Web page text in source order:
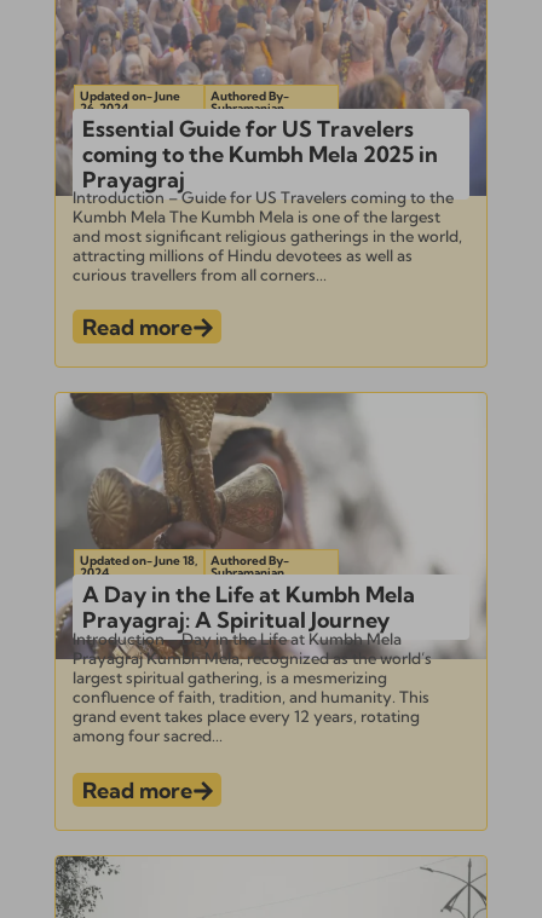
Updated on- June
26, 2024
Authored By-
Subramanian
Essential Guide for US Travelers
coming to the Kumbh Mela 2025 in
Prayagraj
Introduction – Guide for US Travelers coming to the
Kumbh Mela The Kumbh Mela is one of the largest
and most significant religious gatherings in the world,
attracting millions of Hindu devotees as well as
curious travellers from all corners...
Read more
Updated on- June 18,
2024
Authored By-
Subramanian
A Day in the Life at Kumbh Mela
Prayagraj: A Spiritual Journey
Introduction – Day in the Life at Kumbh Mela
Prayagraj Kumbh Mela, recognized as the world’s
largest spiritual gathering, is a mesmerizing
confluence of faith, tradition, and humanity. This
grand event takes place every 12 years, rotating
among four sacred...
Read more